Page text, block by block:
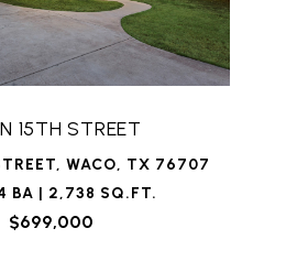
15TH STREET
WACO, TX 76707
BA | 2,738 SQ.FT.
$699,000